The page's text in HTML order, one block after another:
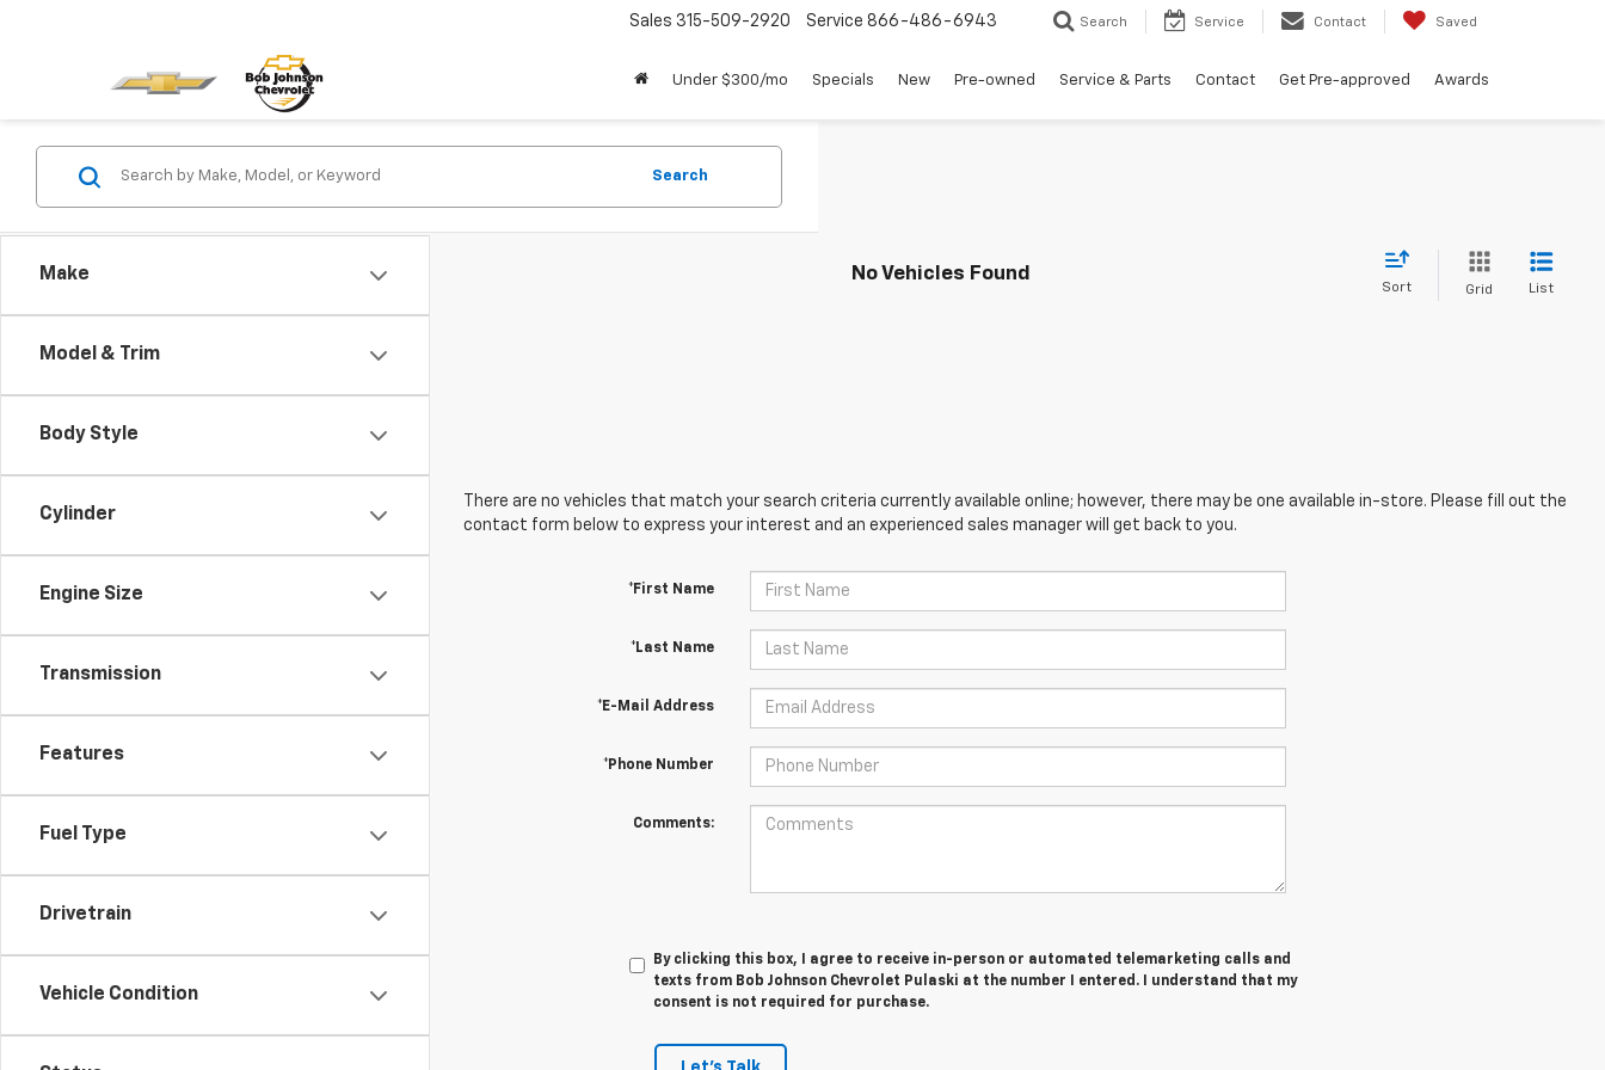
Sales 315-509-2920 Service 866-486-6943 Search Service Contact Saved
Under $300/mo Specials New Pre-owned Service & Parts Contact Get Pre-approved Awards
Make
Model & Trim
Body Style
Cylinder
Engine Size
Transmission
Features
Fuel Type
Drivetrain
Vehicle Condition
Search
No Vehicles Found
Sort Grid List
There are no vehicles that match your search criteria currently available online; however, there may be one available in-store. Please fill out the
contact form below to express your interest and an experienced sales manager will get back to you.
*First Name
*Last Name
*E-Mail Address
*Phone Number
Comments:
By clicking this box, I agree to receive in-person or automated telemarketing calls and
texts from Bob Johnson Chevrolet Pulaski at the number I entered. I understand that my
consent is not required for purchase.